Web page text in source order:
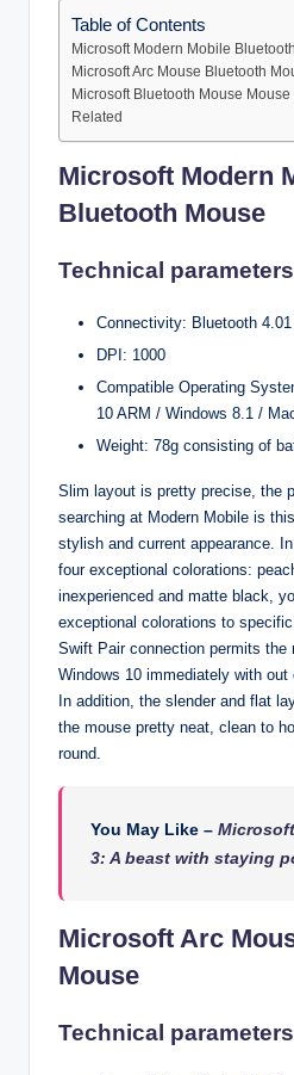
Table of Contents
Microsoft Modern Mobile
Microsoft Arc Mouse Bluetooth
Microsoft Bluetooth Mouse Mouse
Related
Microsoft Modern
Bluetooth Mouse
Technical
Connectivity: Bluetooth
DPI: 1000
Compatible Operating
10 ARM / Windows 8.1 /
Weight: 78g consisting of
Slim layout is pretty precise, the
searching at Modern Mobile is
stylish and current appearance.
four exceptional colorations:
inexperienced and matte black,
exceptional colorations to
Swift Pair connection permits the
Windows 10 immediately with
In addition, the slender and flat
the mouse pretty neat, clean to
round.
You May Like –
3: A beast with staying
Microsoft Arc
Mouse
Technical